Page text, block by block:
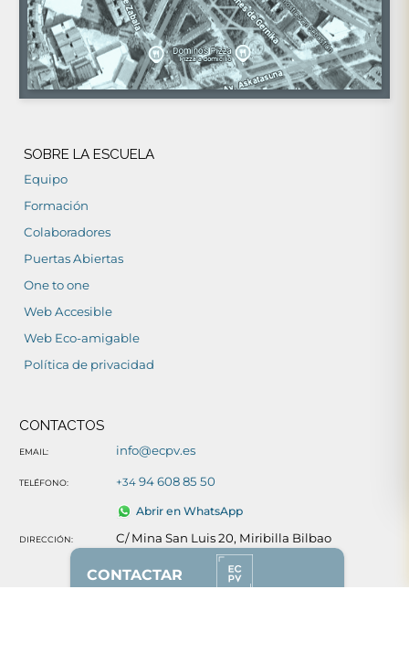
SOBRE LA ESCUELA
Equipo
Formación
Colaboradores
Puertas Abiertas
One to one
Web Accesible
Web Eco-amigable
Política de privacidad
CONTACTOS
EMAIL: info@ecpv.es
TELÉFONO: +3494 608 85 50
Abrir en WhatsApp
DIRECCIÓN:
C/ Mina San Luis 20, Miribilla Bilbao
CONTACTAR